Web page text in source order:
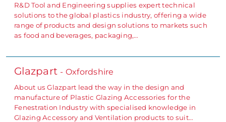
R&D Tool and Engineering supplies expert technical
solutions to the global plastics industry, offering a wide
range of products and design solutions to markets such
as food and beverages, packaging,…
Glazpart - Oxfordshire
About us Glazpart lead the way in the design and
manufacture of Plastic Glazing Accessories for the
Fenestration Industry with specialised knowledge in
Glazing Accessory and Ventilation products to suit…